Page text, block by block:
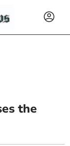
the